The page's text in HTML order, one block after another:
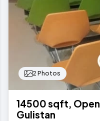
2 Photos
14500 sqft,
Gulistan